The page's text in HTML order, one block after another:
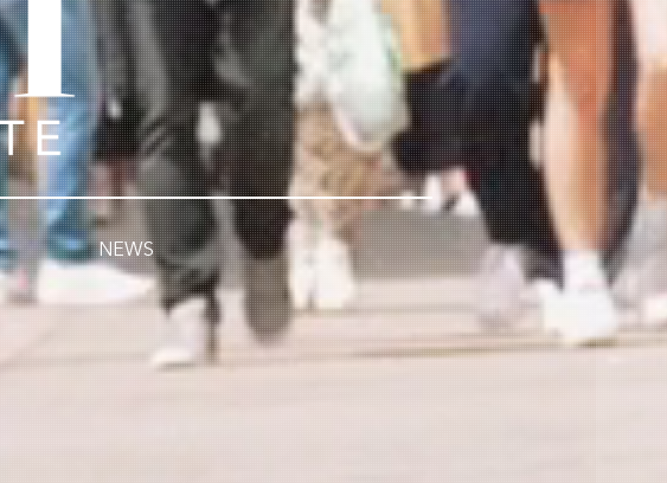
NEWS